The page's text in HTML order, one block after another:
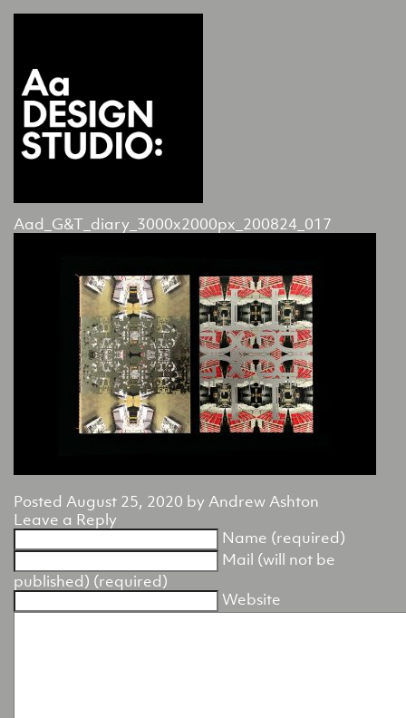
Aad_G&T_diary_3000x2000px_200824_017
Posted August 25, 2020 byAndrew Ashton
Leave a Reply
Name (required)
Mail (will not be
published) (required)
Website